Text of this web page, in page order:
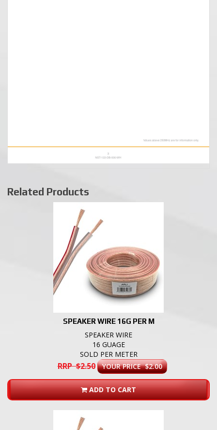
Related Products
SPEAKER WIRE 16G PER M
SPEAKER WIRE
16 GUAGE
SOLD PER METER
RRP $2.50 YOUR PRICE $2.00
ADD TO CART